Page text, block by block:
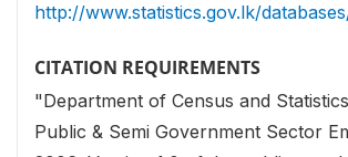
http://www.statistics.gov.lk/
CITATION REQUIREMENTS
"Department of Census and
Public & Semi Government Sector